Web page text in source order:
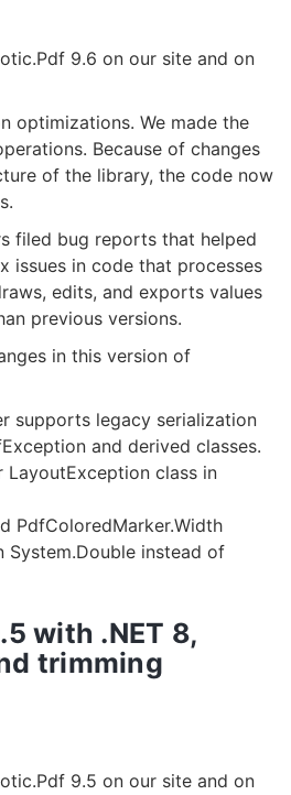
9.6 on our site and on
optimizations. We made the
Because of changes
of the library, the code now
filed bug reports that helped
issues in code that processes
edits, and exports values
previous versions.
in this version of
supports legacy serialization
and derived classes.
LayoutException class in
PdfColoredMarker.Width
System.Double instead of
with .NET 8,
trimming
9.5 on our site and on